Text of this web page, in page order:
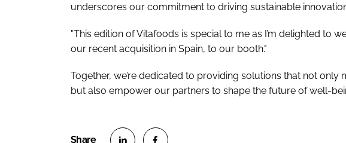
underscores our commitment to driving sustainable
"This edition of Vitafoods is special to me as I’m delighted to
our recent acquisition in Spain, to our booth."
Together, we’re dedicated to providing solutions that not
but also empower our partners to shape the future of well-